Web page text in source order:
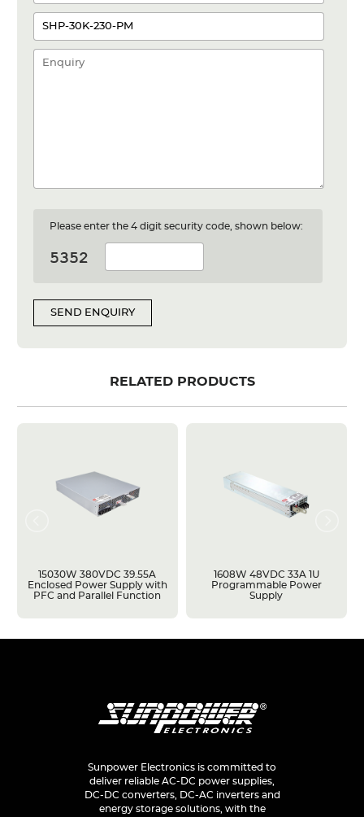
Please enter the 4 digit security code, shown below:
SEND ENQUIRY
RELATED PRODUCTS
15030W 380VDC 39.55A
Enclosed Power Supply with
PFC and Parallel Function
1608W 48VDC 33A 1U
Programmable Power
Supply
Sunpower Electronics is committed to
deliver reliable AC-DC power supplies,
DC-DC converters, DC-AC inverters and
energy storage solutions, with the